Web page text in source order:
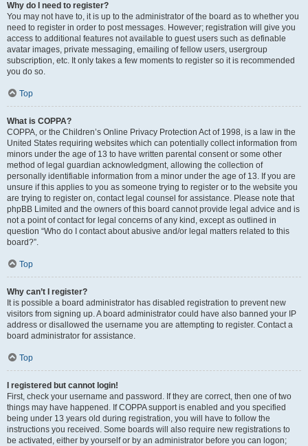
Why do I need to register?
You may not have to, it is up to the administrator of the board as to whether you
need to register in order to post messages. However; registration will give you
access to additional features not available to guest users such as definable
avatar images, private messaging, emailing of fellow users, usergroup
subscription, etc. It only takes a few moments to register so it is recommended
you do so.
Top
What is COPPA?
COPPA, or the Children’s Online Privacy Protection Act of 1998, is a law in the
United States requiring websites which can potentially collect information from
minors under the age of 13 to have written parental consent or some other
method of legal guardian acknowledgment, allowing the collection of
personally identifiable information from a minor under the age of 13. If you are
unsure if this applies to you as someone trying to register or to the website you
are trying to register on, contact legal counsel for assistance. Please note that
phpBB Limited and the owners of this board cannot provide legal advice and is
not a point of contact for legal concerns of any kind, except as outlined in
question “Who do I contact about abusive and/or legal matters related to this
board?”.
Top
Why can’t I register?
It is possible a board administrator has disabled registration to prevent new
visitors from signing up. A board administrator could have also banned your IP
address or disallowed the username you are attempting to register. Contact a
board administrator for assistance.
Top
I registered but cannot login!
First, check your username and password. If they are correct, then one of two
things may have happened. If COPPA support is enabled and you specified
being under 13 years old during registration, you will have to follow the
instructions you received. Some boards will also require new registrations to
be activated, either by yourself or by an administrator before you can logon;